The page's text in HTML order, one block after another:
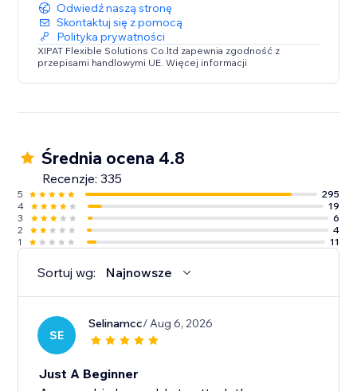
Odwiedź naszą stronę
Skontaktuj się z pomocą
Polityka prywatności
XIPAT Flexible Solutions Co.ltd zapewnia zgodność z
przepisami handlowymi UE. Więcej informacji
Średnia ocena 4.8
Recenzje: 335
5
295
4
19
3
6
2
4
1
11
Sortuj wg: Najnowsze
SE
Selinamcc/ Aug 6, 2026
Just A Beginner